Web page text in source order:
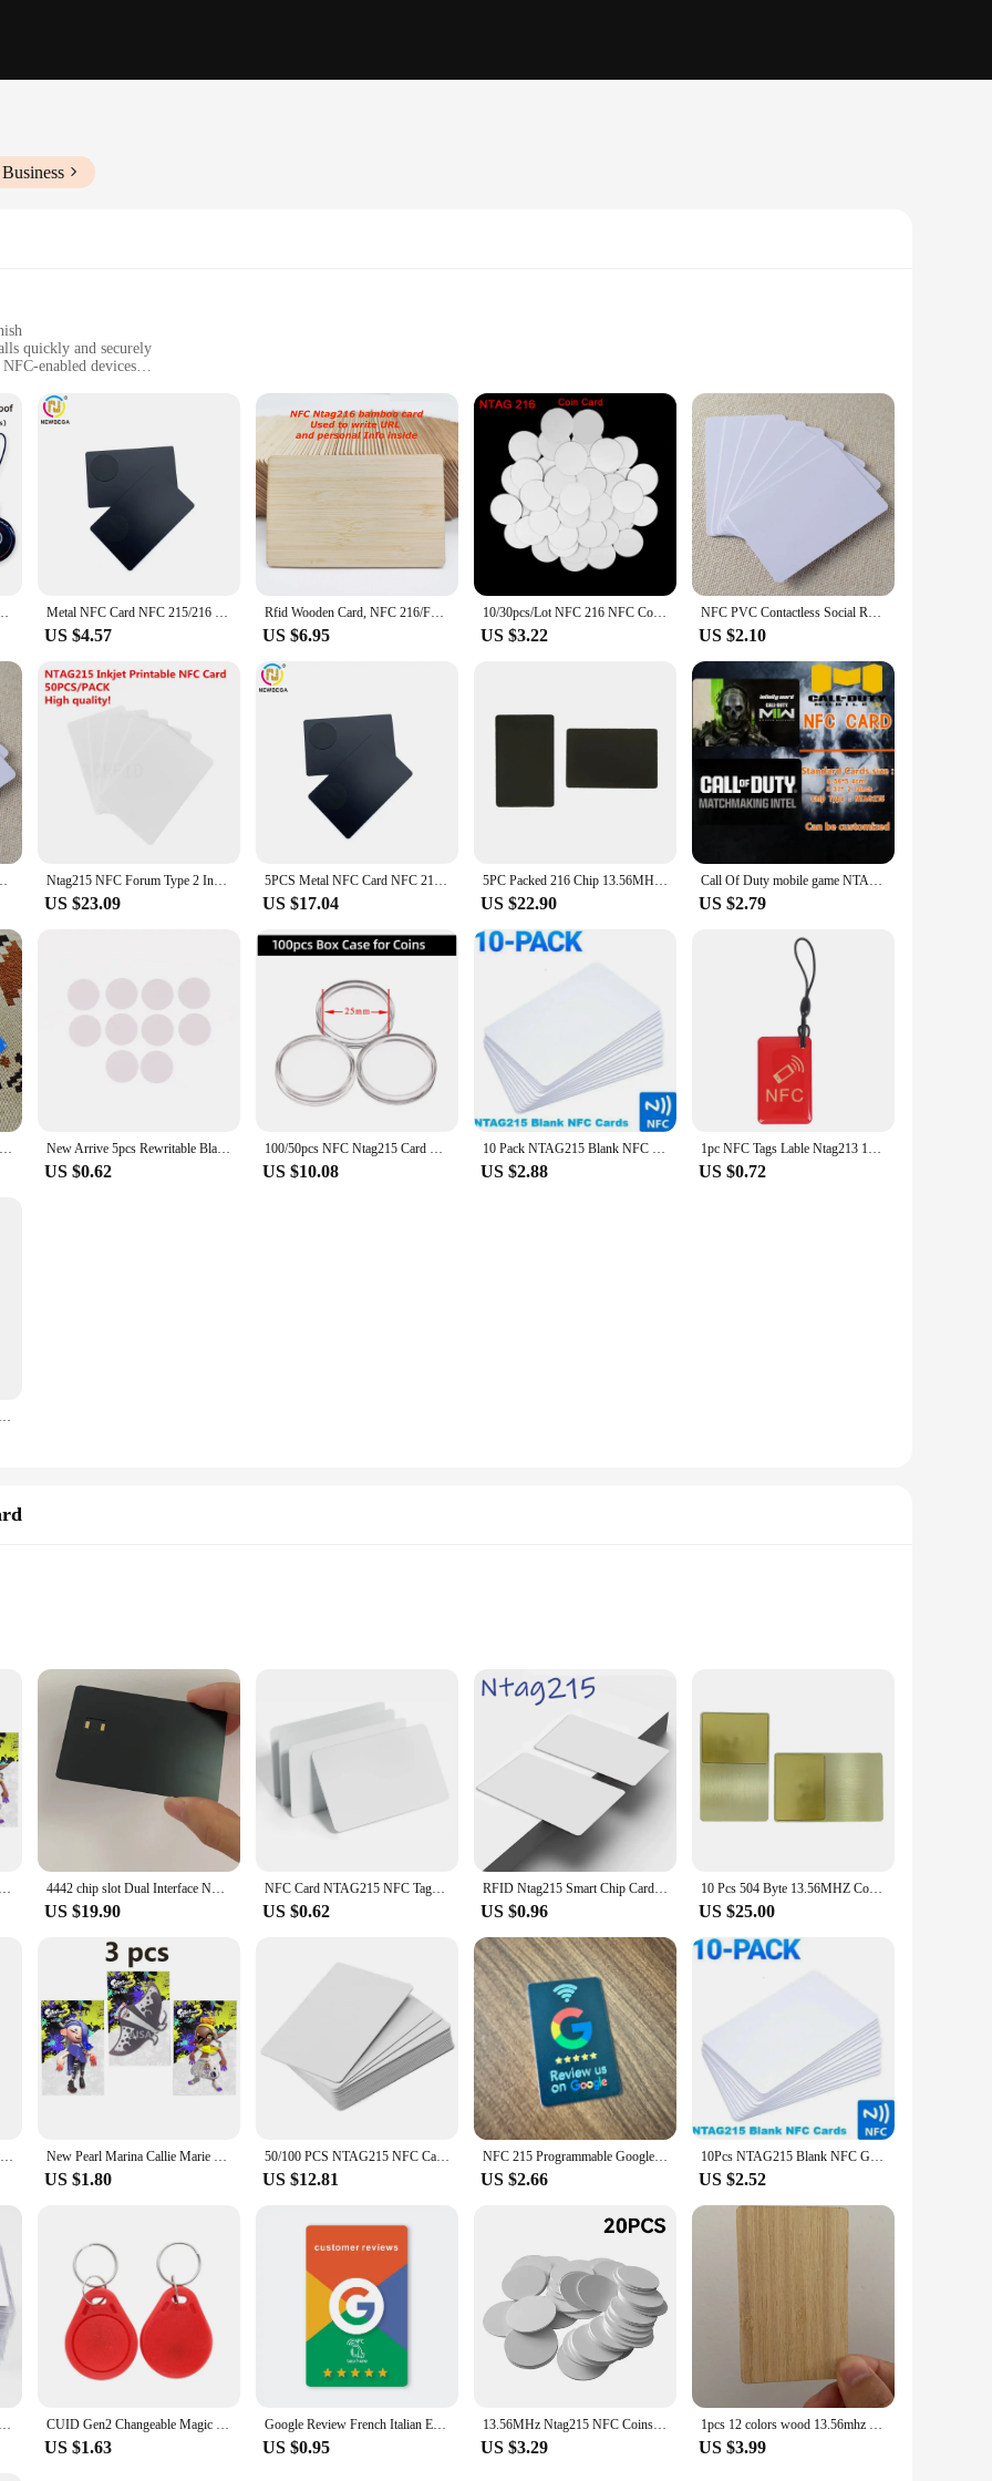
quickly and securely
enabled devices
convenience and efficiency in their communication. Designed with a high-quality PVC material, this card ensures durability and
minimalist design is not only aesthetically pleasing but also practical, fitting easily into any wallet or pocket. The card's performance is
enabled devices, allowing users to make calls swiftly and effortlessly.
with a professional calling card or an individual who values the convenience of having a mobile calling card at hand, this product is
events, trade shows, or any situation where quick and easy communication is essential. The card's standard credit card size
wherever you go. With the option to purchase in sets of 50 or 100, you can cater to your specific needs, whether it's for personal use or
and suppliers to purchase in bulk, making it an excellent option for those looking to distribute a large quantity. Its ease of use and
tech startups to established enterprises. The card's performance and property are designed to cater to a wide range of NFC-enabled
its ability to facilitate quick and secure calling, this card is not only a practical solution but also a valuable asset for anyone looking to
Tag Card Smart Business Card For All NFC Enabled Phone Metal NFC Card NFC 215/216 Chip,Contact SLE4442 chip,Smart Business Social Digital Card,13.56MHZ,1PCS
US $4.57
Rfid Wooden Card, NFC 216/F08/MF 1K Chip Contactless Smart Access Control RFID Wooden Card (5/10pcs)
US $6.95
10/30pcs/Lot NFC 216 NFC Coin Card 13.56MHz Ntg 216 RFID Cards 25MM ISO14443A RFID Smart Tags 888 Bytes Tag for All NFC Phones
US $3.22
NFC PVC Contactless Social Recognition Cards - Blank, Colored Plastic, Smart Media Digital Business Cards, 13.56MHz, 888 Bytes
US $2.10
144 byte, Printable Social Recognize Cards Ntag215 NFC Forum Type 2 Inkjet Printable NFC Card 540 Byte for amiibo Tagmo & NFC mobile phones 50pcs
US $23.09
5PCS Metal NFC Card NFC 215/216 Chip,Contact SLE4442 chip,Smart Business Social Digital Card,13.56MHZ
US $17.04
5PC Packed 216 Chip 13.56MHZ 888 Byte Metal and PVC Hybrid NFC Card for Business/Membership/Social Recognition NFC Cards
US $22.90
Call Of Duty mobile game NTAG215 NFC Card Available for All NFC Mobile Phone
US $2.79
10pcs Electronic NFC Business Card Nfc Tag215/216 NFC Chip for Google Review Nfc Signage Tag Nfc Visit Card Design Free New Arrive 5pcs Rewritable Black White Ntag215 NFC Round Coin 504 Bytes Smart Ntag215 Card Labels 25mm For NFC Phone Game
US $0.62
100/50pcs NFC Ntag215 Card Coin 13.56MHz 215 Card Label RFID Labels 25 mm diameter Box Animal Crossing Card
US $10.08
10 Pack NTAG215 Blank NFC Cards PVC Tags NFC215 13.56Mhz TagMo Waterproof RFID NFC Phone 504 bytes
US $2.88
1pc NFC Tags Lable Ntag213 13.56mhz Smart Card For All NFC Enabled Phone Smart Business Card
US $0.72
50/100PCS 13.56Mhz Plastic Nfc Business Card NTAG® 215 RFID Card for Social Media Information Programmable
and communication. Designed for seamless integration with modern access control systems, this card combines the functionality of
compact design ensures it fits easily into any wallet or cardholder, making it a versatile tool for both personal and professional use.
withstand daily wear and tear. The reliable NFC technology embedded within allows for quick and secure communication, making it an
convenience. Whether you're a vendor, supplier, or simply looking for a practical solution for your access control needs, this card sets the
compact size and lightweight design make it an ideal accessory for anyone on the go, ensuring that you're always connected and in
card is available in sets, making it an ideal choice for bulk purchases. With its affordable pricing and high-quality construction, this
or stock up for future use. Embrace the convenience and efficiency of the nfc calling card and experience the future of access
New Splatoons 3 Callie Marie Pearl Marina card Splatoons NFC rfid tag card Splatoons 1 - 3 Linkage ns switch 4442 chip slot Dual Interface NFC Metal Credit Card With antenna build-in, hico strip and signature for contactless payment
US $19.90
NFC Card NTAG215 NFC Tags Printable NFC 215 Cards NFC Business Cards White RFID Smart Card NFC Chip for Android NFC Smartphone
US $0.62
RFID Ntag215 Smart Chip Card NFC Key 504 Bytes PVC Tag ISO14443 IC Bluetooth Business Card Game URL Token Amibo Badge
US $0.96
10 Pcs 504 Byte 13.56MHZ Contactless Smart NFC Business Stainless Steel Card that Can Be Printed on Both Sides
US $25.00
200pcs/box NFC Card 215 Chip For TagMo Forum Type2 NFC215 13.56mHz for huawei share ios13 personal automation shortcuts New Pearl Marina Callie Marie card Splatoons 3 card Splatoons ns switch NFC rfid card Splatoons 1 - 3 Linkage
US $1.80
50/100 PCS NTAG215 NFC Cards Blank 215 NFC Cards 504 Bytes Memory For All NFC Enabled Device
US $12.81
NFC 215 Programmable Google Review Acrylic Stickers Card NFC Station Table 13.56Mhz Waterproof NFC Stand Google Review Card
US $2.66
10Pcs NTAG215 Blank NFC Game Production Copy PVC Tags 13.56MHz TagMo RFID Phone personal automation shortcuts 504 Bytes Card
US $2.52
1Pc/Lot NFC215 504Bytes ISO14443A PVC White Cards For Android IOS NFC Phone CUID Gen2 Changeable Magic Card 13.56Mhz Clone Token NFC Smart Chip Tag RFID Rewritable Duplicator Copy ISO14443 Key 5Pcs
US $1.63
Google Review French Italian English Language NFC Card Simple with Google review Waterproof Durable
US $0.95
13.56MHz Ntag215 NFC Coins Adhesive Cards Badge Backing 504 Bytes ISO/IEC 14443 A 25mm Waterproof PVC Ntag 215 Tag 20pcs 50pcs
US $3.29
1pcs 12 colors wood 13.56mhz NFC Blank Bamboo black walnut cherry beech Wooden Membership Card NFC Contactless Business Card
US $3.99